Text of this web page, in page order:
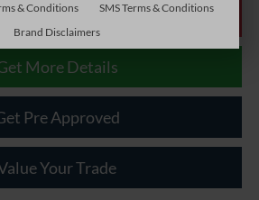
Click To Call
More Details
Pre Approved
Your Trade
& Conditions
SMS Terms & Conditions
Brand Disclaimers